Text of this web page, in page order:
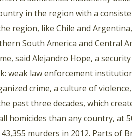
in the region with a
region, like Chile and
South America and Central
said Alejandro Hope, a
weak law enforcement
crime, a culture of
past three decades, which
homicides than any country, at
murders in 2012. Parts of